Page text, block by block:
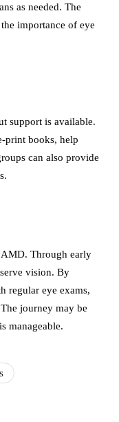
as needed. The
importance of eye
support is available.
print books, help
can also provide
AMD. Through early
vision. By
regular eye exams,
journey may be
manageable.